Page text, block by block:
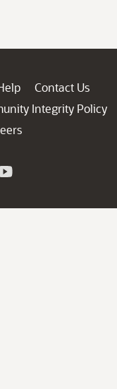
Contact Us
Integrity Policy